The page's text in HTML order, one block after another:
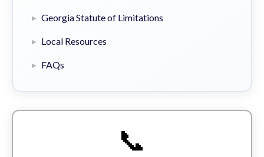
Georgia Statute of Limitations
Local Resources
FAQs
📞